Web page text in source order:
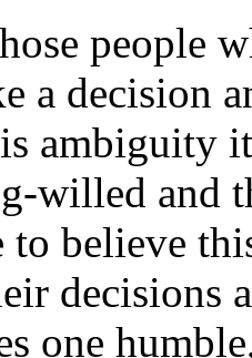
people
a decision
ambiguity
willed and
believe
decisions
one